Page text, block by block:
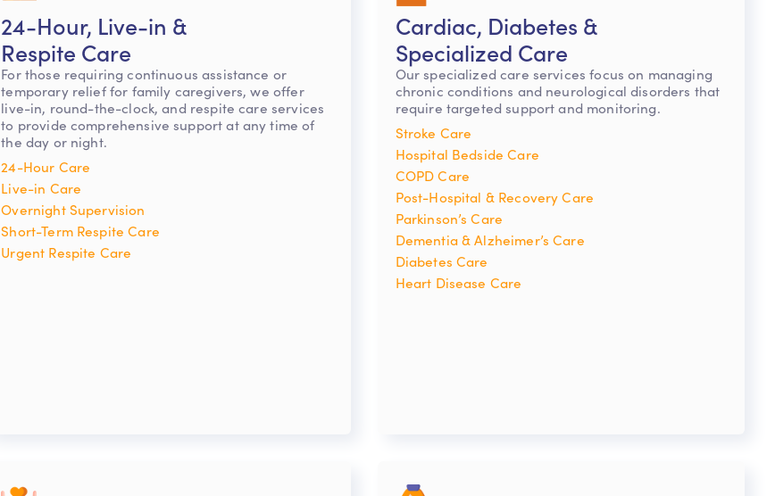
24-Hour, Live-in &
Respite Care
For those requiring continuous assistance or
temporary relief for family caregivers, we offer
live-in, round-the-clock, and respite care services
to provide comprehensive support at any time of
the day or night.
24-Hour Care
Live-in Care
Overnight Supervision
Short-Term Respite Care
Urgent Respite Care
Cardiac, Diabetes &
Specialized Care
Our specialized care services focus on managing
chronic conditions and neurological disorders that
require targeted support and monitoring.
Stroke Care
Hospital Bedside Care
COPD Care
Post-Hospital & Recovery Care
Parkinson’s Care
Dementia & Alzheimer’s Care
Diabetes Care
Heart Disease Care